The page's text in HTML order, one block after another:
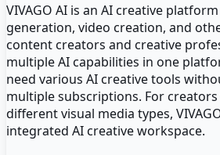
VIVAGO AI is an AI creative
generation, video creation, and
content creators and creative
multiple AI capabilities in one
need various AI creative tools
multiple subscriptions. For
different visual media types,
integrated AI creative workspace.